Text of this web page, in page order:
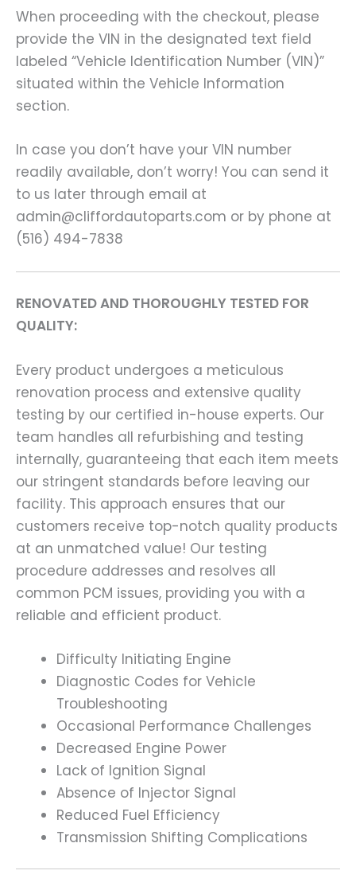
When proceeding with the checkout, please
provide the VIN in the designated text field
labeled “Vehicle Identification Number (VIN)”
situated within the Vehicle Information
section.
In case you don’t have your VIN number
readily available, don’t worry! You can send it
to us later through email at
admin@cliffordautoparts.com or by phone at
(516) 494-7838
RENOVATED AND THOROUGHLY TESTED FOR
QUALITY:
Every product undergoes a meticulous
renovation process and extensive quality
testing by our certified in-house experts. Our
team handles all refurbishing and testing
internally, guaranteeing that each item meets
our stringent standards before leaving our
facility. This approach ensures that our
customers receive top-notch quality products
at an unmatched value! Our testing
procedure addresses and resolves all
common PCM issues, providing you with a
reliable and efficient product.
Difficulty Initiating Engine
Diagnostic Codes for Vehicle
Troubleshooting
Occasional Performance Challenges
Decreased Engine Power
Lack of Ignition Signal
Absence of Injector Signal
Reduced Fuel Efficiency
Transmission Shifting Complications